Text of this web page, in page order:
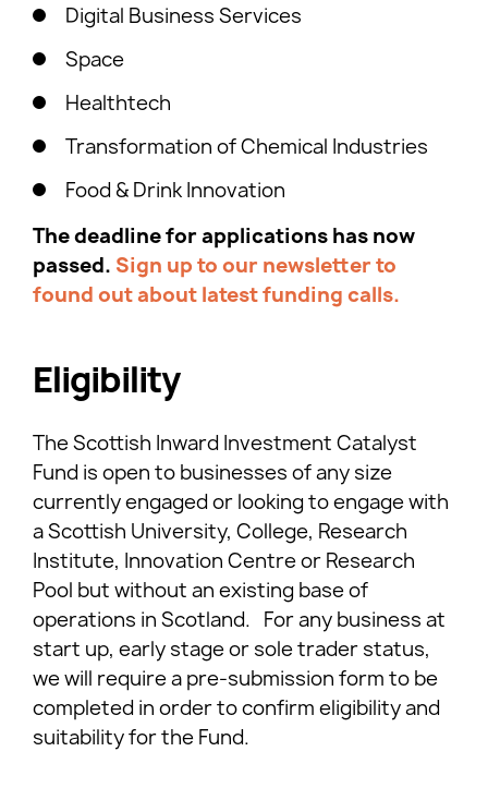
Digital Business Services
Space
Healthtech
Transformation of Chemical Industries
Food & Drink Innovation
The deadline for applications has now
passed. Sign up to our newsletter to
found out about latest funding calls.
Eligibility
The Scottish Inward Investment Catalyst
Fund is open to businesses of any size
currently engaged or looking to engage with
a Scottish University, College, Research
Institute, Innovation Centre or Research
Pool but without an existing base of
operations in Scotland. For any business at
start up, early stage or sole trader status,
we will require a pre-submission form to be
completed in order to confirm eligibility and
suitability for the Fund.